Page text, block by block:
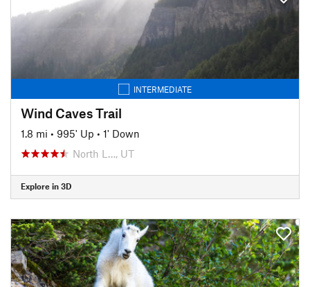
INTERMEDIATE
Wind Caves Trail
1.8 mi • 995' Up • 1' Down
North L…, UT
Explore in 3D